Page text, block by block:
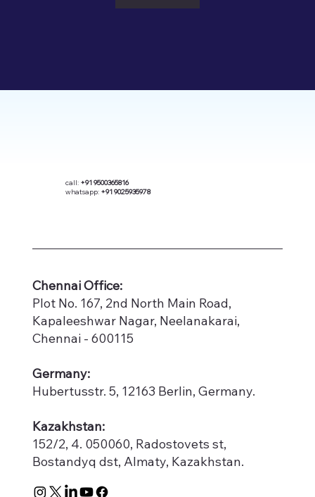
call: +91 9500365816
whatsapp: +91 9025935978
​Chennai Office:
Plot No. 167, 2nd North Main Road,
Kapaleeshwar Nagar, Neelanakarai,
Chennai - 600115
Germany:
Hubertusstr. 5, 12163 Berlin, Germany.
Kazakhstan:
152/2, 4. 050060, Radostovets st,
Bostandyq dst, Almaty, Kazakhstan.